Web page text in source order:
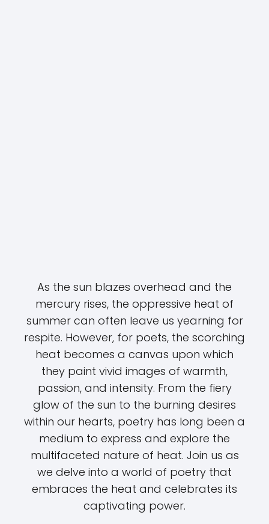
As the sun blazes overhead and the
mercury rises, the oppressive heat of
summer can often leave us yearning for
respite. However, for poets, the scorching
heat becomes a canvas upon which
they paint vivid images of warmth,
passion, and intensity. From the fiery
glow of the sun to the burning desires
within our hearts, poetry has long been a
medium to express and explore the
multifaceted nature of heat. Join us as
we delve into a world of poetry that
embraces the heat and celebrates its
captivating power.